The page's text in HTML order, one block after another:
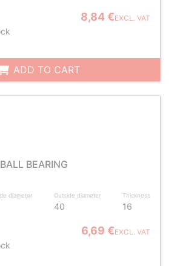
8,84 €EXCL. VAT
ADD TO CART
BEARING
diameter Outside diameter
40
Thickness
16
6,69 €EXCL. VAT